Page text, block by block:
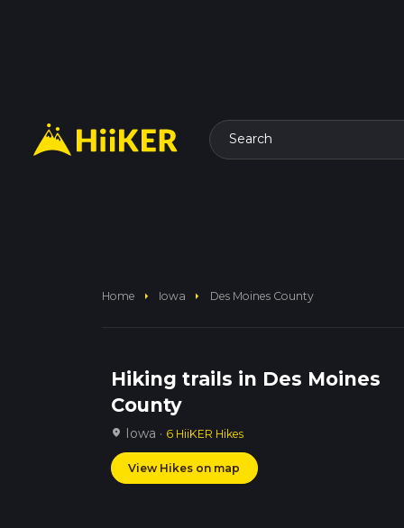
Search
Home arrow_right Iowa arrow_right Des Moines County
Hiking trails in Des Moines
County
location_on Iowa · 6 HiiKER Hikes
View Hikes on map